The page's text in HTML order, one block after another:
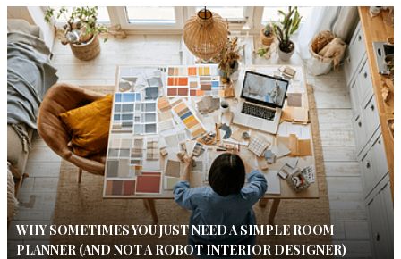
WHY SOMETIMES YOU JUST NEED A SIMPLE ROOM
PLANNER (AND NOT A ROBOT INTERIOR DESIGNER)